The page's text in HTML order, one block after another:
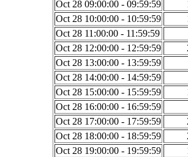
Oct 28 09:00:00 - 09:59:59
Oct 28 10:00:00 - 10:59:59
Oct 28 11:00:00 - 11:59:59
Oct 28 12:00:00 - 12:59:59
Oct 28 13:00:00 - 13:59:59
Oct 28 14:00:00 - 14:59:59
Oct 28 15:00:00 - 15:59:59
Oct 28 16:00:00 - 16:59:59
Oct 28 17:00:00 - 17:59:59
Oct 28 18:00:00 - 18:59:59
Oct 28 19:00:00 - 19:59:59